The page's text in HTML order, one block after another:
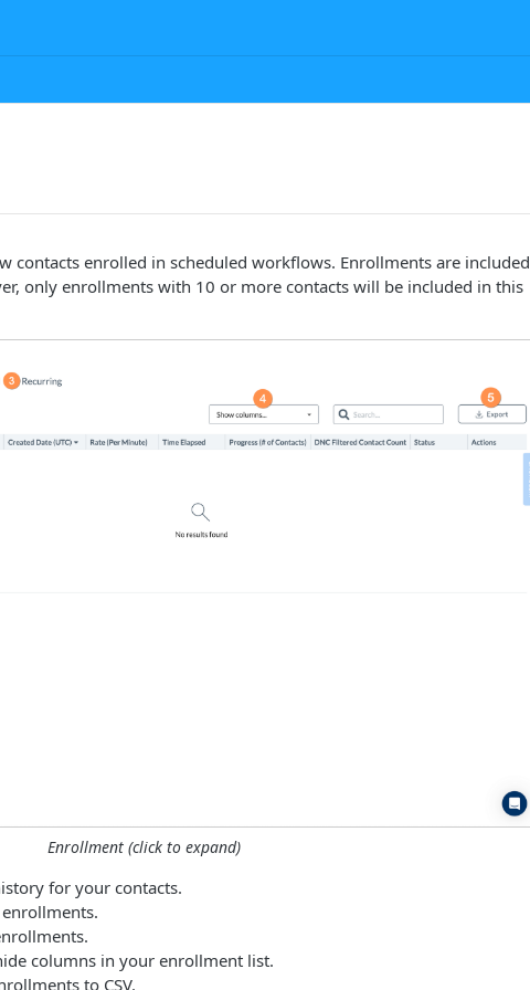
contacts enrolled in scheduled workflows. Enrollments are included
only enrollments with 10 or more contacts will be included in this
Enrollment (click to expand)
for your contacts.
columns in your enrollment list.
to CSV.